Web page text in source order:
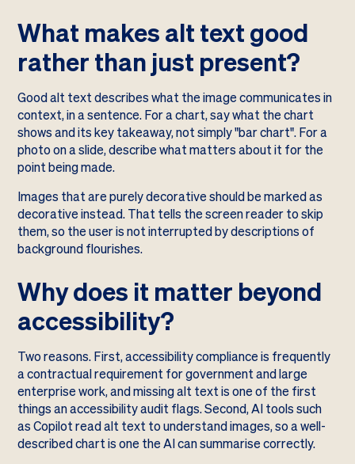
What makes alt text good
rather than just present?
Good alt text describes what the image communicates in
context, in a sentence. For a chart, say what the chart
shows and its key takeaway, not simply "bar chart". For a
photo on a slide, describe what matters about it for the
point being made.
Images that are purely decorative should be marked as
decorative instead. That tells the screen reader to skip
them, so the user is not interrupted by descriptions of
background flourishes.
Why does it matter beyond
accessibility?
Two reasons. First, accessibility compliance is frequently
a contractual requirement for government and large
enterprise work, and missing alt text is one of the first
things an accessibility audit flags. Second, AI tools such
as Copilot read alt text to understand images, so a well-
described chart is one the AI can summarise correctly.